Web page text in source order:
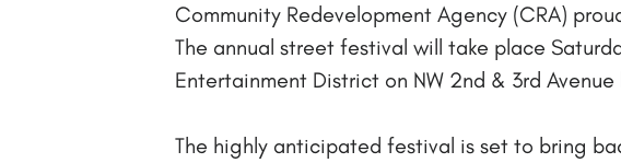
Community Redevelopment Agency (CRA)
The annual street festival will take place
Entertainment District on NW 2nd & 3rd
The highly anticipated festival is set to bring